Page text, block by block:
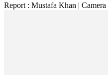
Report : Mustafa Khan |